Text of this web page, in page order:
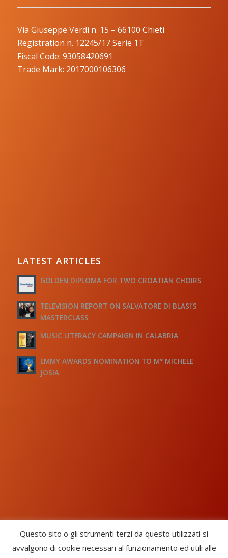
Via Giuseppe Verdi n. 15 – 66100 Chieti
Registration n. 12245/17 Serie 1T
Fiscal Code: 93058420691
Trade Mark: 2017000106306
LATEST ARTICLES
GOLDEN DIPLOMA FOR TWO CROATIAN CHOIRS
TELEVISION REPORT ON SALVATORE DI BLASI’S
MASTERCLASS
MUSIC LITERACY CAMPAIGN IN CALABRIA
EMMY AWARDS NOMINATION TO M° MICHELE
JOSIA
Questo sito o gli strumenti terzi da questo utilizzati si
avvalgono di cookie necessari al funzionamento ed utili alle